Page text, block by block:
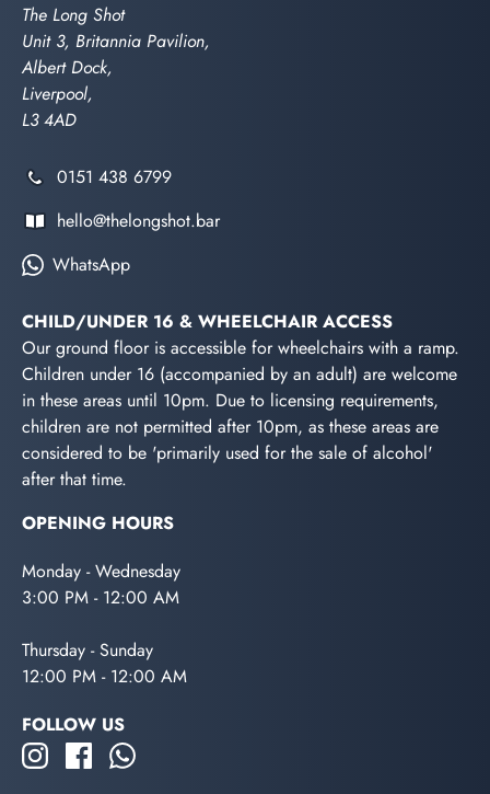
The Long Shot
Unit 3, Britannia Pavilion,
Albert Dock,
Liverpool,
L3 4AD
0151 438 6799
hello@thelongshot.bar
WhatsApp
CHILD/UNDER 16 & WHEELCHAIR ACCESS
Our ground floor is accessible for wheelchairs with a ramp.
Children under 16 (accompanied by an adult) are welcome
in these areas until 10pm. Due to licensing requirements,
children are not permitted after 10pm, as these areas are
considered to be 'primarily used for the sale of alcohol'
after that time.
OPENING HOURS
Monday - Wednesday
3:00 PM - 12:00 AM
Thursday - Sunday
12:00 PM - 12:00 AM
FOLLOW US